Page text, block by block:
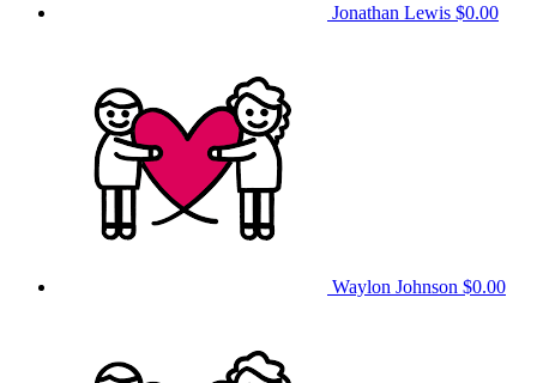
Jonathan Lewis $0.00
Waylon Johnson $0.00